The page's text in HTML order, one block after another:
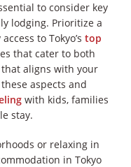
to consider key
lodging. Prioritize a
to Tokyo’s top
that cater to both
aligns with your
aspects and
with kids, families
stay.
or relaxing in
in Tokyo